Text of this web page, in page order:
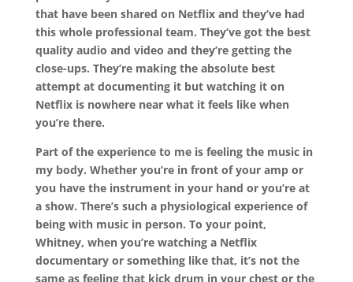
that have been shared on Netflix and they’ve had
this whole professional team. They’ve got the best
quality audio and video and they’re getting the
close-ups. They’re making the absolute best
attempt at documenting it but watching it on
Netflix is nowhere near what it feels like when
you’re there.
Part of the experience to me is feeling the music in
my body. Whether you’re in front of your amp or
you have the instrument in your hand or you’re at
a show. There’s such a physiological experience of
being with music in person. To your point,
Whitney, when you’re watching a Netflix
documentary or something like that, it’s not the
same as feeling that kick drum in your chest or the